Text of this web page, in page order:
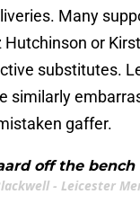
Many
or
substitutes.
similarly
gaffer.
off the bench
- Leicester